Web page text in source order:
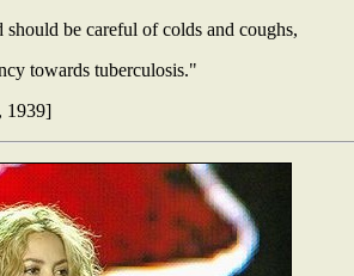
should be careful of colds and coughs,
towards tuberculosis."
1939]